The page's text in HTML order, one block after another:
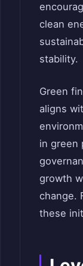
clean
stability.
Green
aligns
in green
growth
change.
these